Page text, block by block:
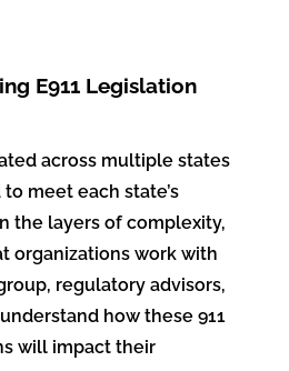
E911 Legislation
across multiple states
meet each state’s
the layers of complexity,
organizations work with
regulatory advisors,
how these 911
will impact their